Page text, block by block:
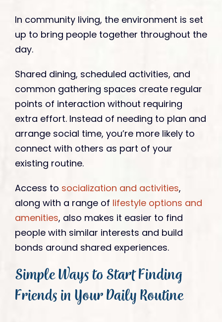
In community living, the environment is set
up to bring people together throughout the
day.
Shared dining, scheduled activities, and
common gathering spaces create regular
points of interaction without requiring
extra effort. Instead of needing to plan and
arrange social time, you’re more likely to
connect with others as part of your
existing routine.
Access to socialization and activities,
along with a range of lifestyle options and
amenities, also makes it easier to find
people with similar interests and build
bonds around shared experiences.
Simple Ways to Start Finding
Friends in Your Daily Routine